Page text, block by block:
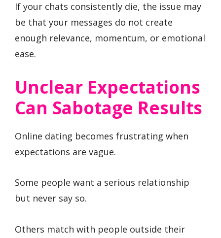
If your chats consistently die, the issue may
be that your messages do not create
enough relevance, momentum, or emotional
ease.
Unclear Expectations
Can Sabotage Results
Online dating becomes frustrating when
expectations are vague.
Some people want a serious relationship
but never say so.
Others match with people outside their